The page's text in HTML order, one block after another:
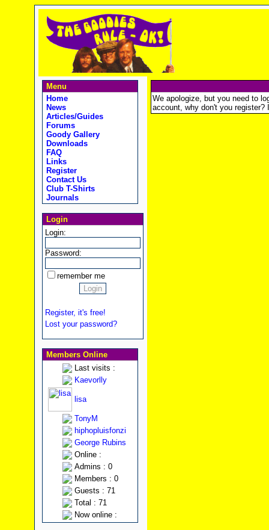
Menu
Home
News
Articles/Guides
Forums
Goody Gallery
Downloads
FAQ
Links
Register
Contact Us
Club T-Shirts
Journals
Login
Login:
Password:
remember me
Register, it's free!
Lost your password?
Members Online
Last visits :
Kaevorlly
lisa
TonyM
hiphopluisfonzi
George Rubins
Online :
Admins : 0
Members : 0
Guests : 71
Total : 71
Now online :
We apologize, but you need to
account, why don't you register?